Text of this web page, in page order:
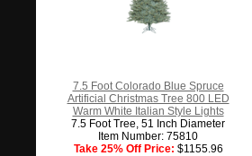
7.5 Foot Colorado Blue Spruce
Artificial Christmas Tree 800 LED
Warm White Italian Style Lights
7.5 Foot Tree, 51 Inch Diameter
Item Number: 75810
Take 25% Off Price: $1155.96